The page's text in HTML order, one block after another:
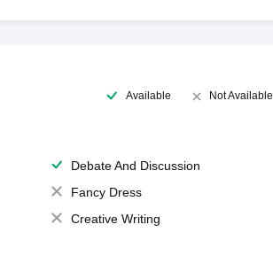
Available Not Available
Debate And Discussion
Fancy Dress
Creative Writing